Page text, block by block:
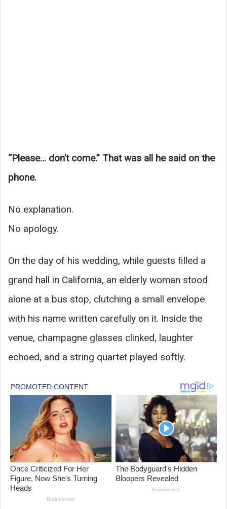
“Please… don’t come.” That was all he said on the
phone.
No explanation.
No apology.
On the day of his wedding, while guests filled a
grand hall in California, an elderly woman stood
alone at a bus stop, clutching a small envelope
with his name written carefully on it. Inside the
venue, champagne glasses clinked, laughter
echoed, and a string quartet played softly.